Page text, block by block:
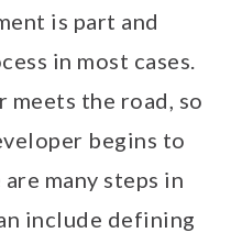
is part and
in most cases.
meets the road, so
begins to
many steps in
include defining